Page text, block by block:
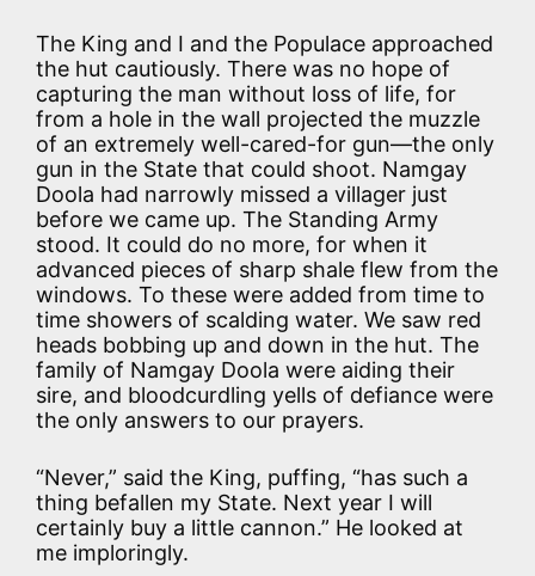
The King and I and the Populace approached
the hut cautiously. There was no hope of
capturing the man without loss of life, for
from a hole in the wall projected the muzzle
of an extremely well-cared-for gun—the only
gun in the State that could shoot. Namgay
Doola had narrowly missed a villager just
before we came up. The Standing Army
stood. It could do no more, for when it
advanced pieces of sharp shale flew from the
windows. To these were added from time to
time showers of scalding water. We saw red
heads bobbing up and down in the hut. The
family of Namgay Doola were aiding their
sire, and bloodcurdling yells of defiance were
the only answers to our prayers.
“Never,” said the King, puffing, “has such a
thing befallen my State. Next year I will
certainly buy a little cannon.” He looked at
me imploringly.